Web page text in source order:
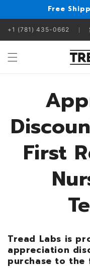
Free
+1 (781) 435-0662
First
Tread Labs is
appreciation
purchase to the